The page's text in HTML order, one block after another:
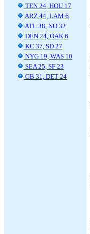
TEN 24, HOU 17
ARZ 44, LAM 6
ATL 38, NO 32
DEN 24, OAK 6
KC 37, SD 27
NYG 19, WAS 10
SEA 25, SF 23
GB 31, DET 24